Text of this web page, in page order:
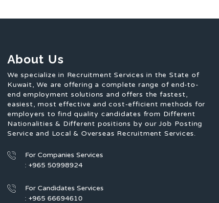
About Us
We specialize in Recruitment Services in the State of
Kuwait, We are offering a complete range of end-to-
end employment solutions and offers the fastest,
easiest, most effective and cost-efficient methods for
employers to find quality candidates from Different
Nationalities & Different positions by our Job Posting
Service and Local & Overseas Recruitment Services.
For Companies Services
: +965 50998924
For Candidates Services
: +965 66694610